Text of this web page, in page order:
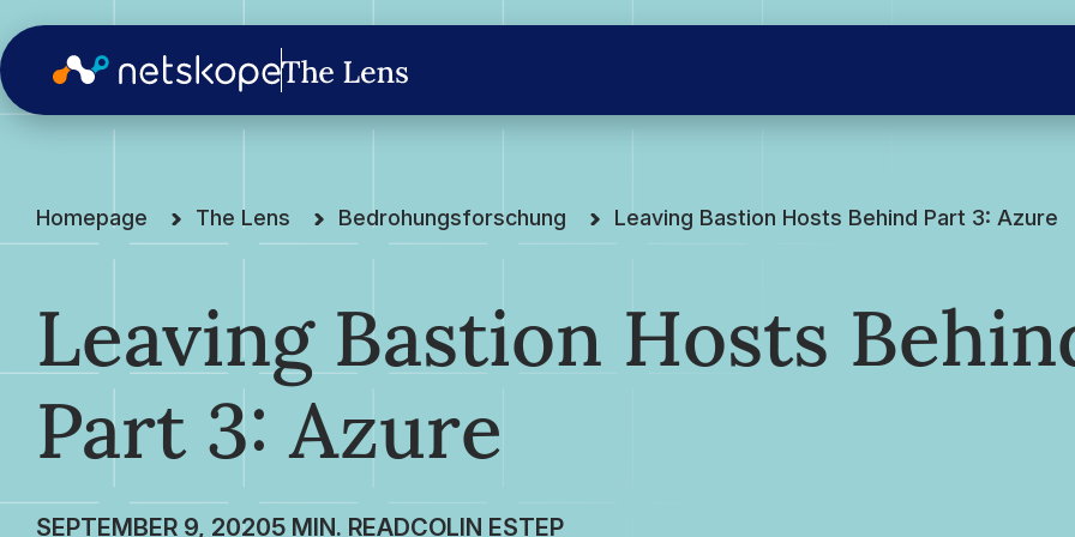
Homepage The Lens Bedrohungsforschung Leaving Bastion Hosts Behind Part 3: Azure
Leaving Bastion Hosts
Part 3: Azure
SEPTEMBER 9, 2020 COLIN ESTEP